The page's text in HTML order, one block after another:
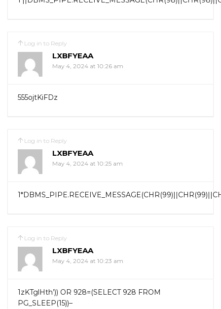
Log in to Reply
LXBFYEAA
May 4, 2024 at 10:26 am
555ojtKiFDz
Log in to Reply
LXBFYEAA
May 4, 2024 at 10:25 am
Log in to Reply
LXBFYEAA
May 4, 2024 at 10:23 am
1zKTglHth’)) OR 928=(SELECT 928 FROM
PG_SLEEP(15))–